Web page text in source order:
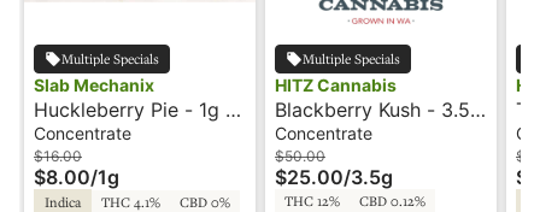
Multiple Specials
Slab Mechanix
Huckleberry Pie - 1g -
Shatter - Slab
Mechanix
Concentrate
$16.00
$8.00/1g
Indica THC 4.1% CBD 0%
Multiple Specials
HITZ Cannabis
Blackberry Kush - 3.5g
- Snowballs - Hitz
Concentrate
$50.00
$25.00/3.5g
THC 12% CBD 0.12%
-